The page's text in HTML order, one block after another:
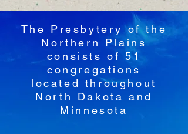
The Presbytery of the
Northern Plains
consists of 51
congregations
located throughout
North Dakota and
Minnesota